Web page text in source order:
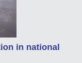
in national